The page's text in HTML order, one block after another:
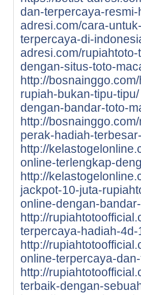
dan-terpercaya-
adresi.com/cara-
terpercaya-di-
adresi.com/
dengan-situs-toto-
http://
rupiah-bukan-tipu-tipu/
dengan-bandar-toto-
http://
perak-hadiah-
http://
online-terlengkap-
http://
jackpot-10-juta-
online-dengan-
http://
terpercaya-hadiah-
http://
online-terpercaya-
http://
terbaik-dengan-